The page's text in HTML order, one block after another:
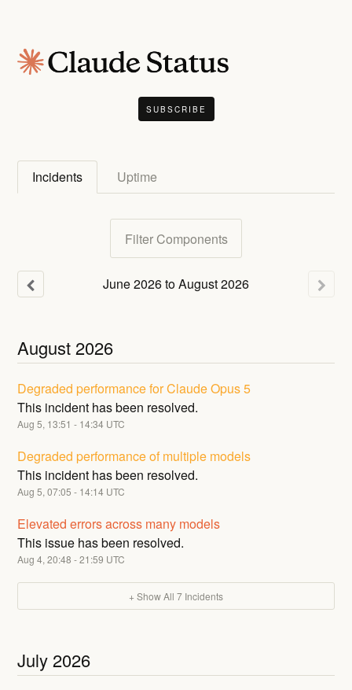
SUBSCRIBE
Incidents Uptime
Filter Components
June2026toAugust2026
August 2026
Degraded performance for Claude Opus 5
This incident has been resolved.
Aug5, 13:51 - 14:34 UTC
Degraded performance of multiple models
This incident has been resolved.
Aug5,07:05 - 14:14 UTC
Elevated errors across many models
This issue has been resolved.
Aug4,20:48 -21:59 UTC
+ Show All 7 Incidents
July 2026